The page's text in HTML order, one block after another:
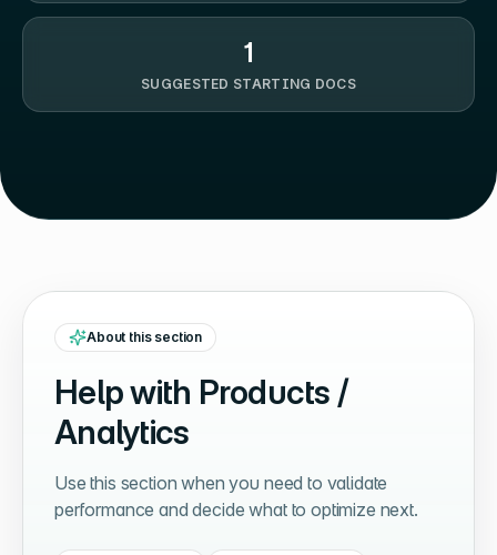
1
SUGGESTED STARTING DOCS
About this section
Help with Products /
Analytics
Use this section when you need to validate
performance and decide what to optimize next.